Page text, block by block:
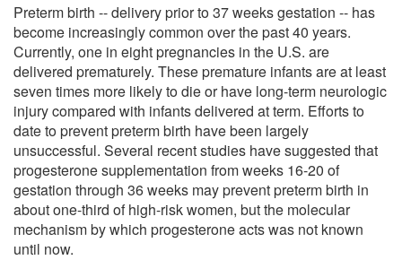
Preterm birth -- delivery prior to 37 weeks gestation -- has
become increasingly common over the past 40 years.
Currently, one in eight pregnancies in the U.S. are
delivered prematurely. These premature infants are at least
seven times more likely to die or have long-term neurologic
injury compared with infants delivered at term. Efforts to
date to prevent preterm birth have been largely
unsuccessful. Several recent studies have suggested that
progesterone supplementation from weeks 16-20 of
gestation through 36 weeks may prevent preterm birth in
about one-third of high-risk women, but the molecular
mechanism by which progesterone acts was not known
until now.